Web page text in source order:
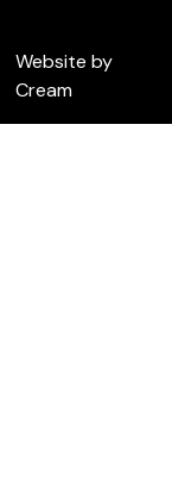
Website by
Cream